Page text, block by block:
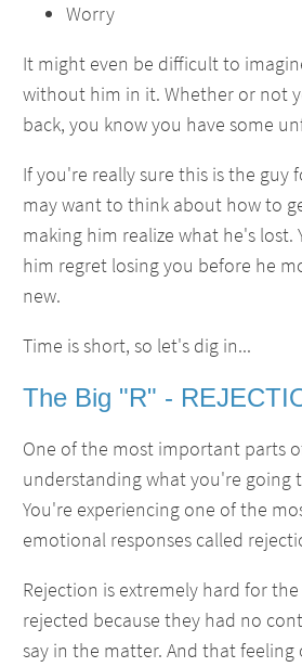
Worry
It might even be difficult to
without him in it. Whether or not
back, you know you have some
If you're really sure this is the guy
may want to think about how to
making him realize what he's lost.
him regret losing you before he
new.
Time is short, so let's dig in...
The Big "R" -
One of the most important parts
understanding what you're going
You're experiencing one of the
emotional responses called
Rejection is extremely hard for
rejected because they had no
say in the matter. And that feeling